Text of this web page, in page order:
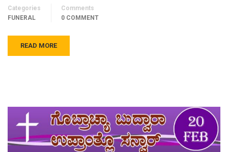
Categories
FUNERAL
Comments
0 COMMENT
READ MORE